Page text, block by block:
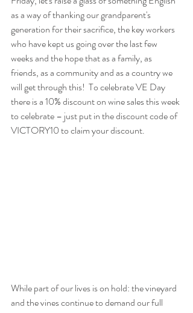
as a way of thanking our grandparent's
generation for their sacrifice, the key workers
who have kept us going over the last few
weeks and the hope that as a family, as
friends, as a community and as a country we
will get through this!  To celebrate VE Day
there is a 10% discount on wine sales this week
to celebrate – just put in the discount code of
VICTORY10 to claim your discount.
While part of our lives is on hold: the vineyard
and the vines continue to demand our full